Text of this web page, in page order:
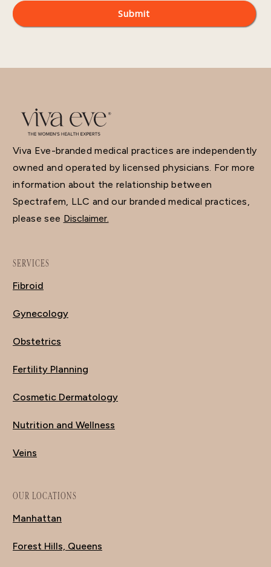
Viva Eve-branded medical practices are independently
owned and operated by licensed physicians. For more
information about the relationship between
Spectrafem, LLC and our branded medical practices,
please see Disclaimer.
SERVICES
Fibroid
Gynecology
Obstetrics
Fertility Planning
Cosmetic Dermatology
Nutrition and Wellness
Veins
OUR LOCATIONS
Manhattan
Forest Hills, Queens